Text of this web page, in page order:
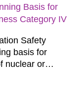
protective
constitute a
Basis for
Category IV
Safety
basis for
nuclear or